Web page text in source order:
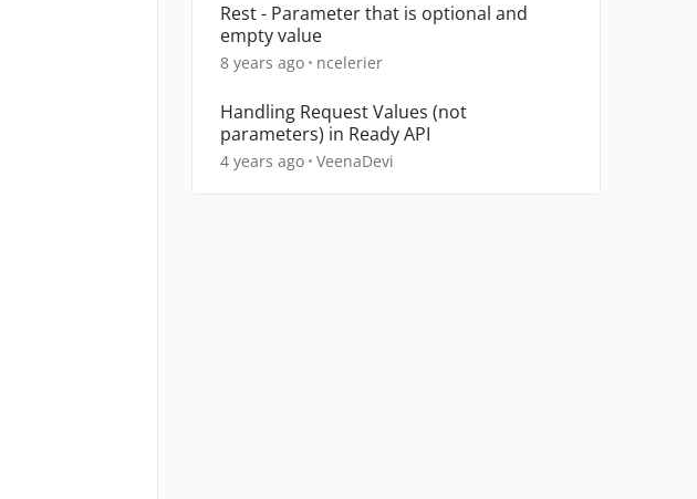
Rest - Parameter that is optional and
empty value
8 years ago ncelerier
Handling Request Values (not
parameters) in Ready API
4 years ago VeenaDevi